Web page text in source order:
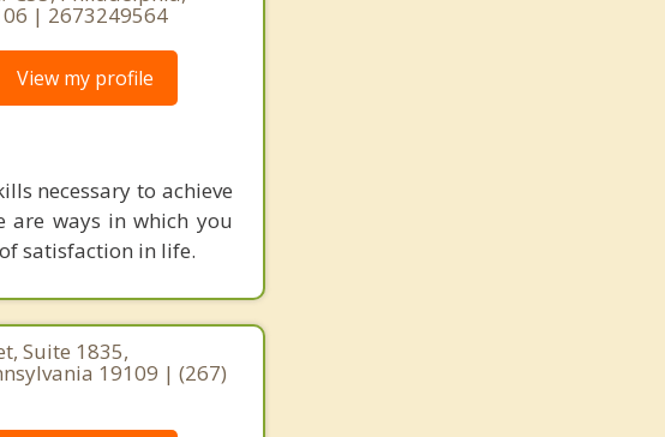
| 2673249564
View my profile
necessary to achieve
are ways in which you
satisfaction in life.
Suite 1835,
19109 | (267)